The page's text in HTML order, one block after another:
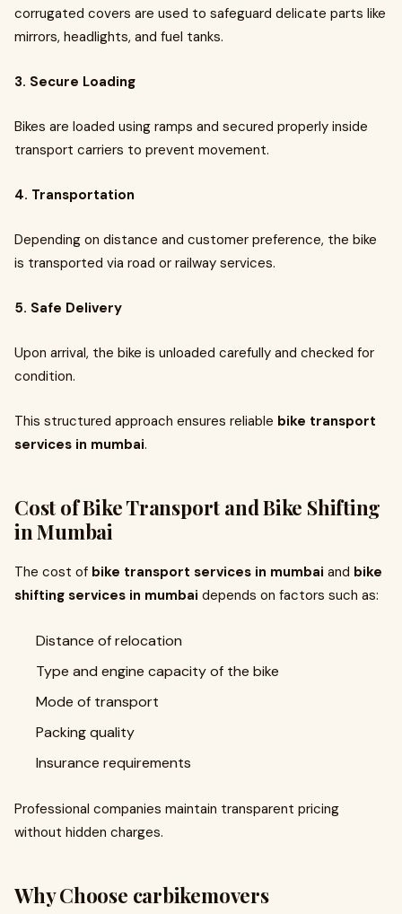
corrugated covers are used to safeguard delicate parts like
mirrors, headlights, and fuel tanks.
3. Secure Loading
Bikes are loaded using ramps and secured properly inside
transport carriers to prevent movement.
4. Transportation
Depending on distance and customer preference, the bike
is transported via road or railway services.
5. Safe Delivery
Upon arrival, the bike is unloaded carefully and checked for
condition.
This structured approach ensures reliable bike transport
services in mumbai.
Cost of Bike Transport and Bike Shifting
in Mumbai
The cost of bike transport services in mumbai and bike
shifting services in mumbai depends on factors such as:
Distance of relocation
Type and engine capacity of the bike
Mode of transport
Packing quality
Insurance requirements
Professional companies maintain transparent pricing
without hidden charges.
Why Choose carbikemovers